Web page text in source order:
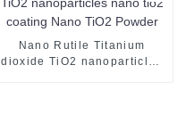
Nano Rutile Titanium
dioxide TiO2 nanoparticles